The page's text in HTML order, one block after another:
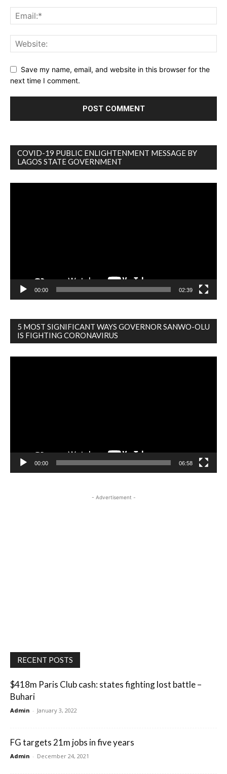
Save my name, email, and website in this browser for the
next time I comment.
COVID-19 PUBLIC ENLIGHTENMENT MESSAGE BY
LAGOS STATE GOVERNMENT
00:00 02:39
5 MOST SIGNIFICANT WAYS GOVERNOR SANWO-OLU
IS FIGHTING CORONAVIRUS
00:00 06:58
- Advertisement -
RECENT POSTS
$418m Paris Club cash: states fighting lost battle –
Buhari
Admin - January 3, 2022
FG targets 21m jobs in five years
Admin - December 24, 2021